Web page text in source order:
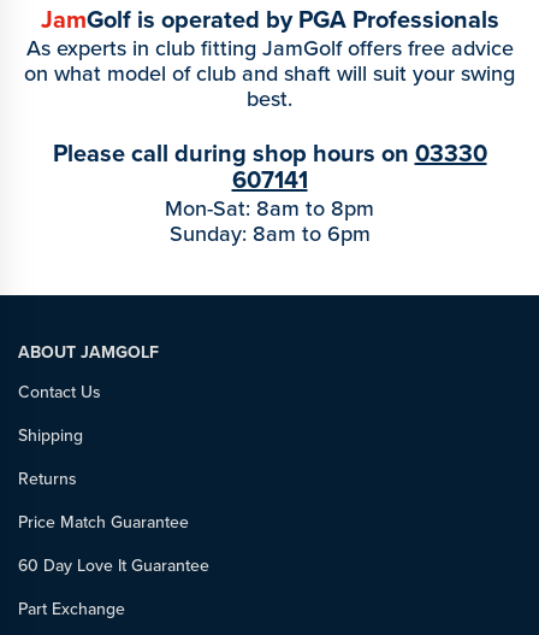
JamGolf is operated by PGA Professionals
As experts in club fitting JamGolf offers free advice
on what model of club and shaft will suit your swing
best.
Please call during shop hours on03330
607141
Mon-Sat: 8am to 8pm
Sunday: 8am to 6pm
ABOUT JAMGOLF
Contact Us
Shipping
Returns
Price Match Guarantee
60 Day Love It Guarantee
Part Exchange